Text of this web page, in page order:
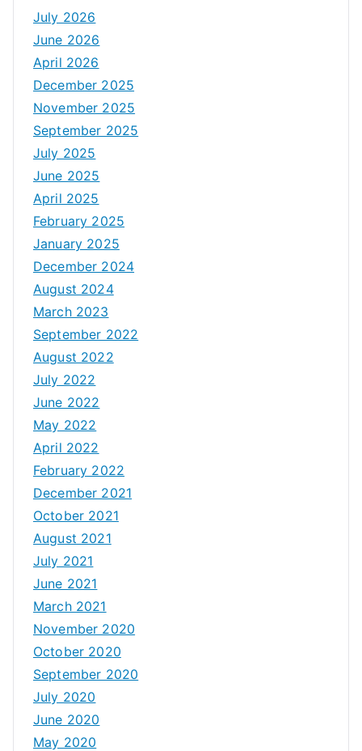
July 2026
June 2026
April 2026
December 2025
November 2025
September 2025
July 2025
June 2025
April 2025
February 2025
January 2025
December 2024
August 2024
March 2023
September 2022
August 2022
July 2022
June 2022
May 2022
April 2022
February 2022
December 2021
October 2021
August 2021
July 2021
June 2021
March 2021
November 2020
October 2020
September 2020
July 2020
June 2020
May 2020